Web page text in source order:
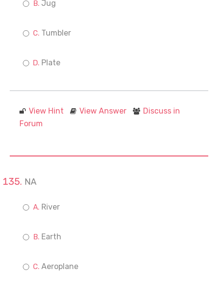
Jug
Tumbler
Plate
View Hint View Answer
Discuss in
Forum
NA
River
Earth
Aeroplane